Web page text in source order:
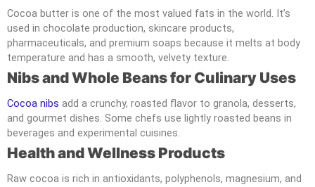
Cocoa butter is one of the most valued fats in the world. It’s
used in chocolate production, skincare products,
pharmaceuticals, and premium soaps because it melts at body
temperature and has a smooth, velvety texture.
Nibs and Whole Beans for Culinary Uses
Cocoa nibs add a crunchy, roasted flavor to granola, desserts,
and gourmet dishes. Some chefs use lightly roasted beans in
beverages and experimental cuisines.
Health and Wellness Products
Raw cocoa is rich in antioxidants, polyphenols, magnesium, and